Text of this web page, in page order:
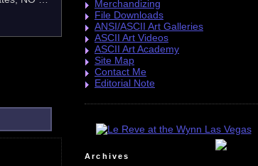
Merchandizing
File Downloads
ANSI/ASCII Art Galleries
ASCII Art Videos
ASCII Art Academy
Site Map
Contact Me
Editorial Note
Archives